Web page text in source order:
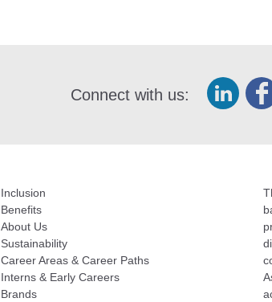
Connect with us:
Inclusion
Benefits
About Us
Sustainability
Career Areas & Career Paths
Interns & Early Careers
Brands